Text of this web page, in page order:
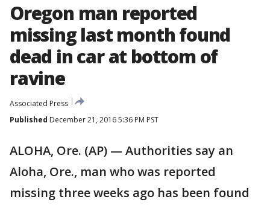
Oregon man reported
missing last month found
dead in car at bottom of
ravine
Associated Press
Published December 21, 2016 5:36 PM PST
ALOHA, Ore. (AP) — Authorities say an
Aloha, Ore., man who was reported
missing three weeks ago has been found